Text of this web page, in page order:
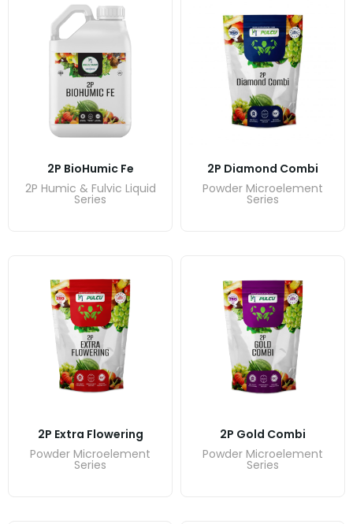
2P BioHumic Fe
2P Humic & Fulvic Liquid
Series
2P Diamond Combi
Powder Microelement
Series
2P Extra Flowering
Powder Microelement
Series
2P Gold Combi
Powder Microelement
Series